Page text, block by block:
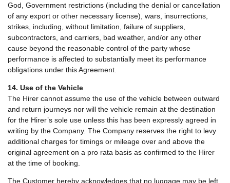
God, Government restrictions (including the denial or cancellation
of any export or other necessary license), wars, insurrections,
strikes, including, without limitation, failure of suppliers,
subcontractors, and carriers, bad weather, and/or any other
cause beyond the reasonable control of the party whose
performance is affected to substantially meet its performance
obligations under this Agreement.
14. Use of the Vehicle
The Hirer cannot assume the use of the vehicle between outward
and return journeys nor will the vehicle remain at the destination
for the Hirer’s sole use unless this has been expressly agreed in
writing by the Company. The Company reserves the right to levy
additional charges for timings or mileage over and above the
original agreement on a pro rata basis as confirmed to the Hirer
at the time of booking.
The Customer hereby acknowledges that no luggage may be left